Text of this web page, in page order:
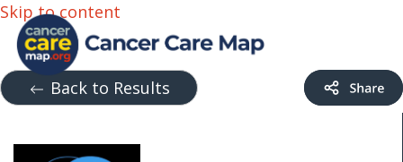
Skip to content
Back to Results